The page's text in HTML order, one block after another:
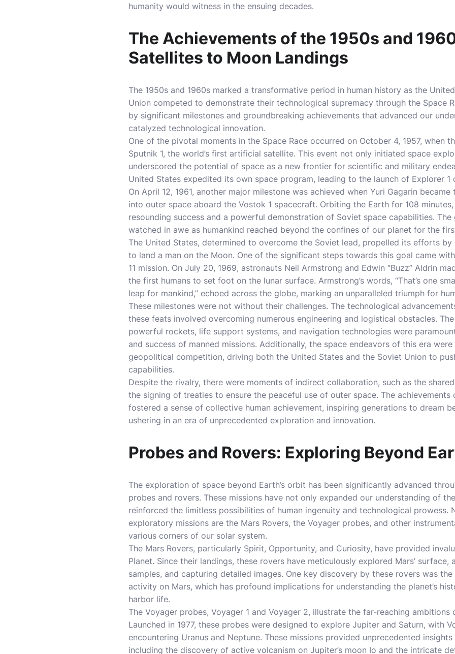
humanity would witness in the ensuing decades.
The Achievements of the 1950s and
Satellites to Moon Landings
The 1950s and 1960s marked a transformative period in human history as the
Union competed to demonstrate their technological supremacy through the Space
by significant milestones and groundbreaking achievements that advanced our
catalyzed technological innovation.
One of the pivotal moments in the Space Race occurred on October 4, 1957, when
Sputnik 1, the world’s first artificial satellite. This event not only initiated space
underscored the potential of space as a new frontier for scientific and military
United States expedited its own space program, leading to the launch of Explorer 1
On April 12, 1961, another major milestone was achieved when Yuri Gagarin
into outer space aboard the Vostok 1 spacecraft. Orbiting the Earth for 108 minutes,
resounding success and a powerful demonstration of Soviet space capabilities.
watched in awe as humankind reached beyond the confines of our planet for the
The United States, determined to overcome the Soviet lead, propelled its efforts
to land a man on the Moon. One of the significant steps towards this goal came
11 mission. On July 20, 1969, astronauts Neil Armstrong and Edwin “Buzz” Aldrin
the first humans to set foot on the lunar surface. Armstrong’s words, “That’s one
leap for mankind,” echoed across the globe, marking an unparalleled triumph for
These milestones were not without their challenges. The technological
these feats involved overcoming numerous engineering and logistical obstacles.
powerful rockets, life support systems, and navigation technologies were
and success of manned missions. Additionally, the space endeavors of this era
geopolitical competition, driving both the United States and the Soviet Union to
capabilities.
Despite the rivalry, there were moments of indirect collaboration, such as the
the signing of treaties to ensure the peaceful use of outer space. The achievements
fostered a sense of collective human achievement, inspiring generations to dream
ushering in an era of unprecedented exploration and innovation.
Probes and Rovers: Exploring Beyond
The exploration of space beyond Earth’s orbit has been significantly advanced
probes and rovers. These missions have not only expanded our understanding of
reinforced the limitless possibilities of human ingenuity and technological prowess.
exploratory missions are the Mars Rovers, the Voyager probes, and other
various corners of our solar system.
The Mars Rovers, particularly Spirit, Opportunity, and Curiosity, have provided
Planet. Since their landings, these rovers have meticulously explored Mars’ surface,
samples, and capturing detailed images. One key discovery by these rovers was
activity on Mars, which has profound implications for understanding the planet’s
harbor life.
The Voyager probes, Voyager 1 and Voyager 2, illustrate the far-reaching
Launched in 1977, these probes were designed to explore Jupiter and Saturn, with
encountering Uranus and Neptune. These missions provided unprecedented
including the discovery of active volcanism on Jupiter’s moon Io and the intricate